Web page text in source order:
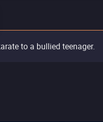
to a bullied teenager.